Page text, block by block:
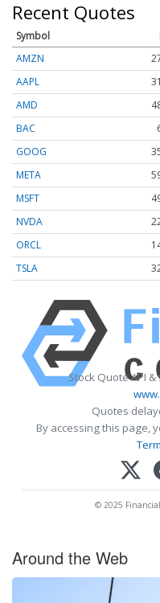
Recent Quotes
Symbol
AMZN
AAPL
AMD
BAC
GOOG
META
MSFT
NVDA
ORCL
TSLA
Stock Quote API
Quotes
By accessing this page,
© 2025
Around the Web